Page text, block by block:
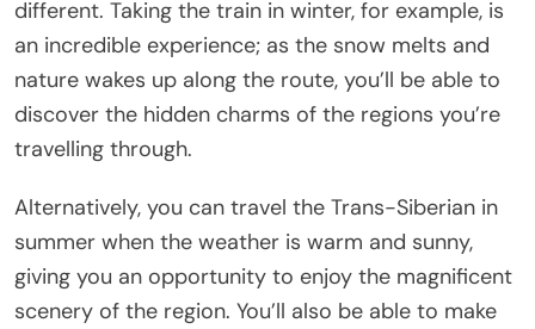
different. Taking the train in winter, for example, is
an incredible experience; as the snow melts and
nature wakes up along the route, you’ll be able to
discover the hidden charms of the regions you’re
travelling through.
Alternatively, you can travel the Trans-Siberian in
summer when the weather is warm and sunny,
giving you an opportunity to enjoy the magnificent
scenery of the region. You’ll also be able to make